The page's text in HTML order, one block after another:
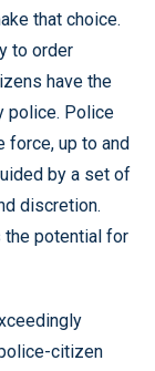
that choice.
to order
have the
police. Police
force, up to and
by a set of
discretion.
the potential for
citizen